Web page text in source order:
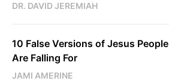
DR. DAVID JEREMIAH
10 False Versions of Jesus People
Are Falling For
JAMI AMERINE